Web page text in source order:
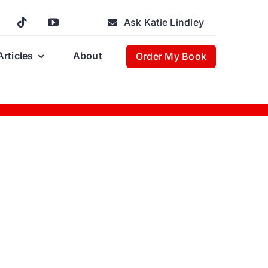
Ask Katie Lindley
About Order My Book